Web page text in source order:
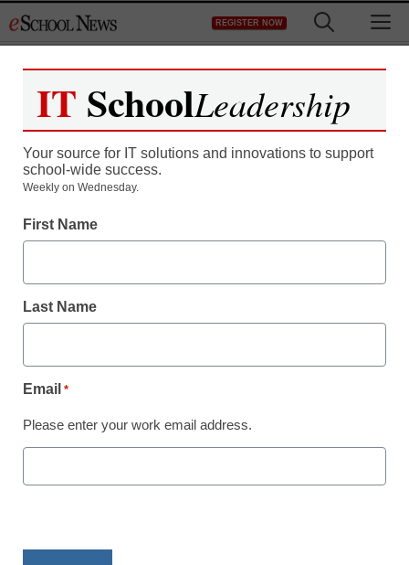
to
REGISTER NOW
New Research from
IT SchoolLeadership
Your source for IT solutions and innovations to support
school-wide success.
Weekly on Wednesday.
First Name
Last Name
Email *
Please enter your work email address.